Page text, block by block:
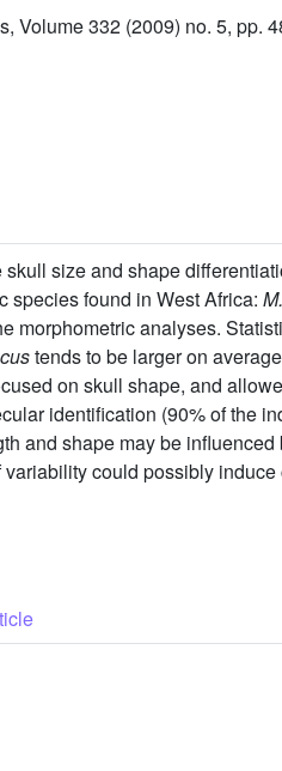
Volume 332 (2009) no. 5, pp.
skull size and shape
species found in West Africa:
morphometric analyses.
tends to be larger on
on skull shape, and
identification (90% of the
and shape may be
could possibly